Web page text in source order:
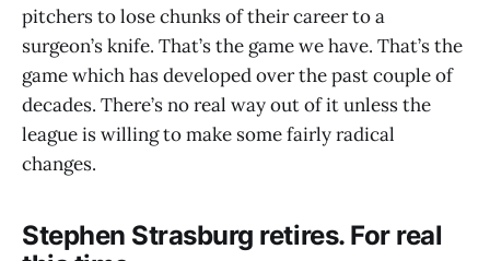
pitchers to lose chunks of their career to a
surgeon’s knife. That’s the game we have. That’s the
game which has developed over the past couple of
decades. There’s no real way out of it unless the
league is willing to make some fairly radical
changes.
Stephen Strasburg retires. For real